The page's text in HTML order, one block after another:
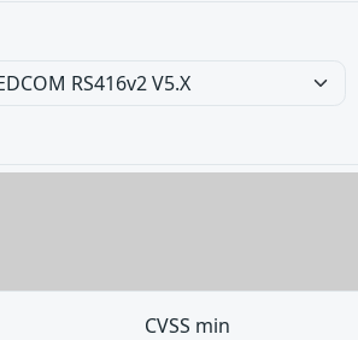
CVSS min